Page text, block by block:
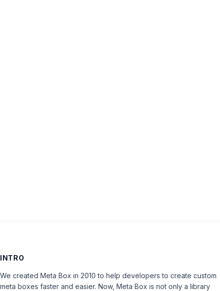
INTRO
We created Meta Box in 2010 to help developers to create custom
meta boxes faster and easier. Now, Meta Box is not only a library